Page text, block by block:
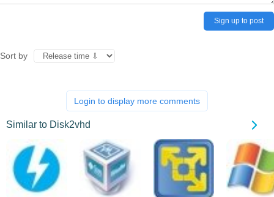
Sign up to post
Sort by
Login to display more comments
Similar to Disk2vhd